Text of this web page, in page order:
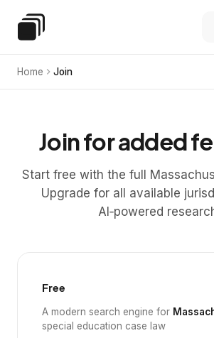
Special Education Law
Home Join
Join for added
Start free with the full
Upgrade for all available
AI‑powered
Free
A modern search engine for
special education case law